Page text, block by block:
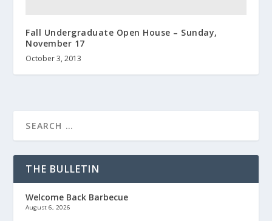
Fall Undergraduate Open House – Sunday,
November 17
October 3, 2013
THE BULLETIN
Welcome Back Barbecue
August 6, 2026